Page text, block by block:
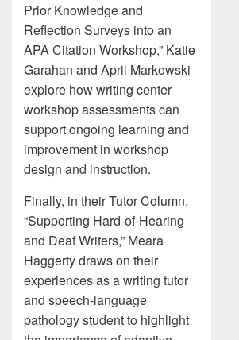
Prior Knowledge and
Reflection Surveys into an
APA Citation Workshop,” Katie
Garahan and April Markowski
explore how writing center
workshop assessments can
support ongoing learning and
improvement in workshop
design and instruction.
Finally, in their Tutor Column,
“Supporting Hard-of-Hearing
and Deaf Writers,” Meara
Haggerty draws on their
experiences as a writing tutor
and speech-language
pathology student to highlight